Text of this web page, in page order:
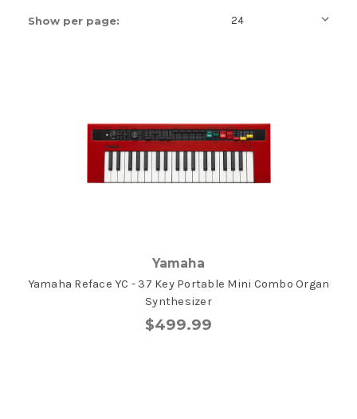
Show per page:
Yamaha
Yamaha Reface YC - 37 Key Portable Mini Combo Organ
Synthesizer
$499.99